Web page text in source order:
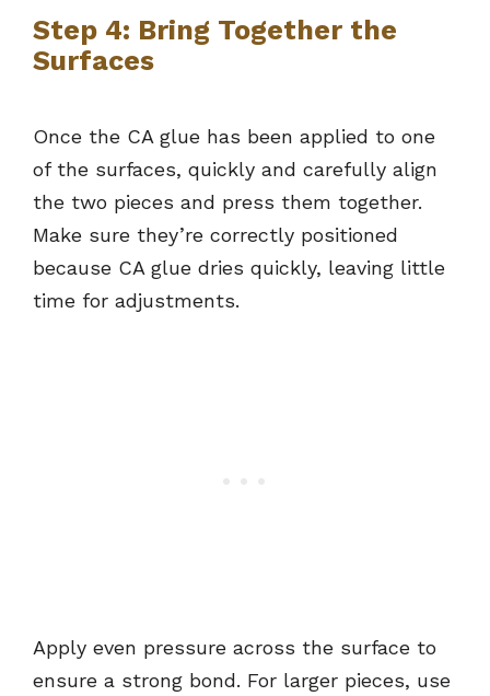
Step 4: Bring Together the
Surfaces
Once the CA glue has been applied to one
of the surfaces, quickly and carefully align
the two pieces and press them together.
Make sure they’re correctly positioned
because CA glue dries quickly, leaving little
time for adjustments.
Apply even pressure across the surface to
ensure a strong bond. For larger pieces, use